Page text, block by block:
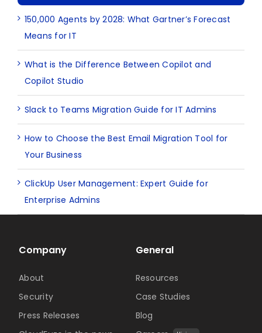
150,000 Agents by 2028: What Gartner’s Forecast
Means for IT
What is the Difference Between Copilot and
Copilot Studio
Slack to Teams Migration Guide for IT Admins
How to Choose the Best Email Migration Tool for
Your Business
ClickUp User Management: Expert Guide for
Enterprise Admins
Company
About
Security
Press Releases
General
Resources
Case Studies
Blog